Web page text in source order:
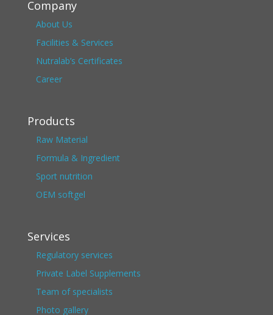
Company
About Us
Facilities & Services
Nutralab’s Certificates
Career
Products
Raw Material
Formula & Ingredient
Sport nutrition
OEM softgel
Services
Regulatory services
Private Label Supplements
Team of specialists
Photo gallery